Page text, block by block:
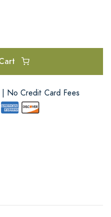
No Credit Card Fees